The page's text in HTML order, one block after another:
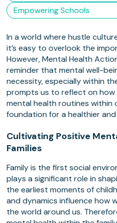
Empowering Schools
In a world where hustle
it’s easy to overlook the
However, Mental Health
reminder that mental well-
necessity, especially within
prompts us to reflect on
mental health routines within
foundation for a healthier
Cultivating Positive
Families
Family is the first social
plays a significant role in
the earliest moments of
and dynamics influence how
the world around us.